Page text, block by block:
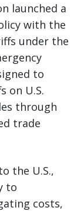
launched a
with the
under the
to
on U.S.
through
trade
the U.S.,
to
costs,